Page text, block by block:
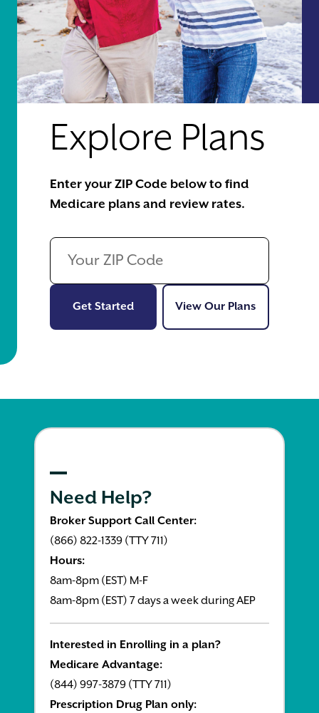
Explore Plans
Enter your ZIP Code below to find
Medicare plans and review rates.
Get StartedGet StartedView Our PlansView Our
Need Help?
Broker Support Call Center:
(866) 822-1339 (TTY 711)
Hours:
8am-8pm (EST) M-F
8am-8pm (EST) 7 days a week during AEP
Interested in Enrolling in a plan?
Medicare Advantage:
(844) 997-3879 (TTY 711)
Prescription Drug Plan only: